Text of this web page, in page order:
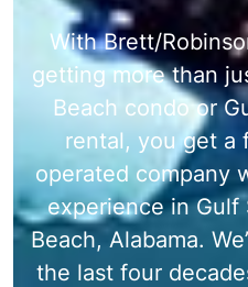
With Brett/
getting more than
Beach condo or
rental, you get a
operated company
experience in Gulf
Beach, Alabama.
the last four